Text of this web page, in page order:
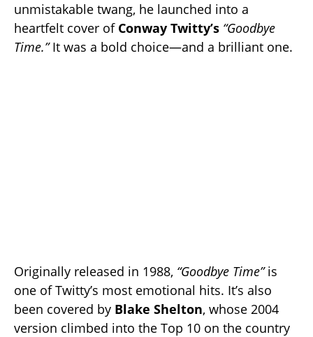
unmistakable twang, he launched into a
heartfelt cover of Conway Twitty’s “Goodbye
Time.”It was a bold choice—and a brilliant one.
Originally released in 1988, “Goodbye Time”is
one of Twitty’s most emotional hits. It’s also
been covered by Blake Shelton, whose 2004
version climbed into the Top 10 on the country